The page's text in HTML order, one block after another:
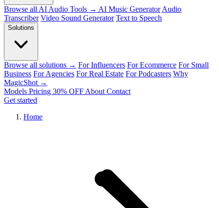
Browse all AI Audio Tools → AI Music Generator Audio
Transcriber Video Sound Generator Text to Speech
Solutions
Browse all solutions → For Influencers For Ecommerce For Small
Business For Agencies For Real Estate For Podcasters Why
MagicShot →
Models Pricing 30% OFF About Contact
Get started
Home